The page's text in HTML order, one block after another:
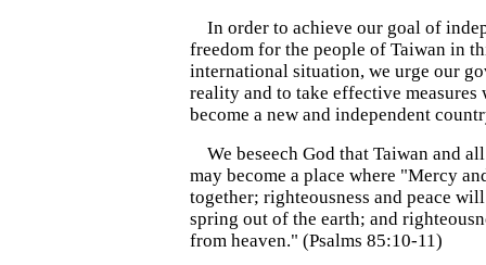
In order to achieve our goal of
freedom for the people of Taiwan in
international situation, we urge our
reality and to take effective measures
become a new and independent
We beseech God that Taiwan and
may become a place where "Mercy
together; righteousness and peace
spring out of the earth; and
from heaven." (Psalms 85:10-11)